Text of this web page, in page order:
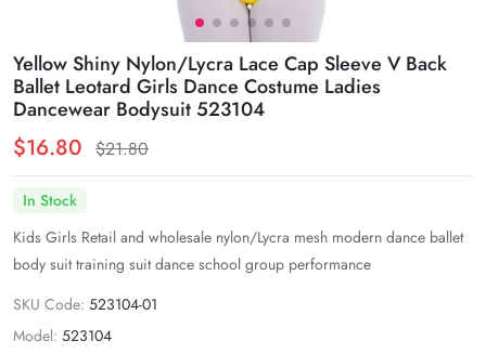
Yellow Shiny Nylon/Lycra Lace Cap Sleeve V Back
Ballet Leotard Girls Dance Costume Ladies
Dancewear Bodysuit 523104
$16.80 $21.80
In Stock
Kids Girls Retail and wholesale nylon/Lycra mesh modern dance ballet
body suit training suit dance school group performance
SKU Code: 523104-01
Model: 523104